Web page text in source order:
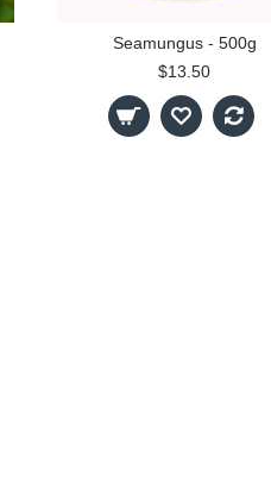
Seamungus - 500g
$13.50